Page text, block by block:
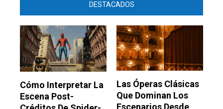
DESTACADOS
Cómo Interpretar La
Escena Post-
Las Óperas Clásicas
Que Dominan Los
Escenarios Desde